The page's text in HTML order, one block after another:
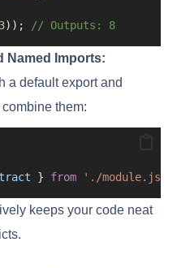
3)); // Outputs: 8
Named Imports:
a default export and
them:
} from './module.js'
keeps your code neat